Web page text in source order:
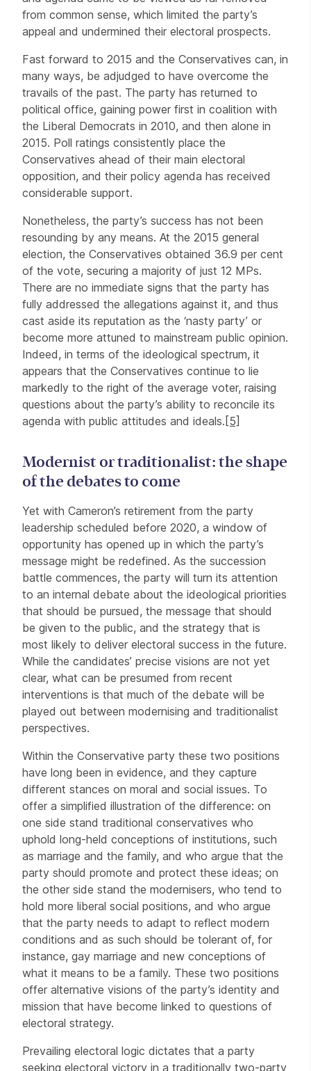
from common sense, which limited the party’s
appeal and undermined their electoral prospects.
Fast forward to 2015 and the Conservatives can, in
many ways, be adjudged to have overcome the
travails of the past. The party has returned to
political office, gaining power first in coalition with
the Liberal Democrats in 2010, and then alone in
2015. Poll ratings consistently place the
Conservatives ahead of their main electoral
opposition, and their policy agenda has received
considerable support.
Nonetheless, the party’s success has not been
resounding by any means. At the 2015 general
election, the Conservatives obtained 36.9 per cent
of the vote, securing a majority of just 12 MPs.
There are no immediate signs that the party has
fully addressed the allegations against it, and thus
cast aside its reputation as the ‘nasty party’ or
become more attuned to mainstream public opinion.
Indeed, in terms of the ideological spectrum, it
appears that the Conservatives continue to lie
markedly to the right of the average voter, raising
questions about the party’s ability to reconcile its
agenda with public attitudes and ideals. [5]
Modernist or traditionalist: the shape
of the debates to come
Yet with Cameron’s retirement from the party
leadership scheduled before 2020, a window of
opportunity has opened up in which the party’s
message might be redefined. As the succession
battle commences, the party will turn its attention
to an internal debate about the ideological priorities
that should be pursued, the message that should
be given to the public, and the strategy that is
most likely to deliver electoral success in the future.
While the candidates’ precise visions are not yet
clear, what can be presumed from recent
interventions is that much of the debate will be
played out between modernising and traditionalist
perspectives.
Within the Conservative party these two positions
have long been in evidence, and they capture
different stances on moral and social issues. To
offer a simplified illustration of the difference: on
one side stand traditional conservatives who
uphold long-held conceptions of institutions, such
as marriage and the family, and who argue that the
party should promote and protect these ideas; on
the other side stand the modernisers, who tend to
hold more liberal social positions, and who argue
that the party needs to adapt to reflect modern
conditions and as such should be tolerant of, for
instance, gay marriage and new conceptions of
what it means to be a family. These two positions
offer alternative visions of the party’s identity and
mission that have become linked to questions of
electoral strategy.
Prevailing electoral logic dictates that a party
seeking electoral victory in a traditionally two-party